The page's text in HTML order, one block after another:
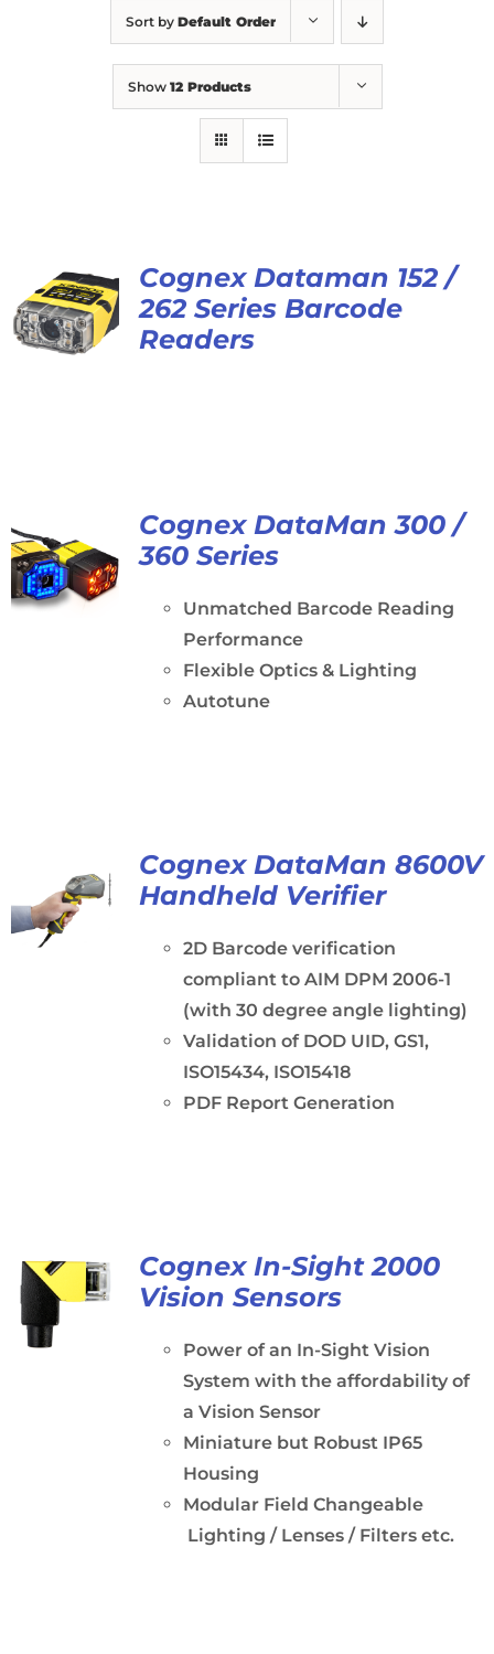
Sort by Default Order
Show 12 Products
Cognex Dataman 152 /
262 Series Barcode
Readers
Cognex DataMan 300 /
360 Series
Unmatched Barcode Reading
Performance
Flexible Optics & Lighting
Autotune
Cognex DataMan 8600V
Handheld Verifier
2D Barcode verification
compliant to AIM DPM 2006-1
(with 30 degree angle lighting)
Validation of DOD UID, GS1,
ISO15434, ISO15418
PDF Report Generation
Cognex In-Sight 2000
Vision Sensors
Power of an In-Sight Vision
System with the affordability of
a Vision Sensor
Miniature but Robust IP65
Housing
Modular Field Changeable
Lighting / Lenses / Filters etc.